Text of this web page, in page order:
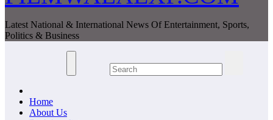
Latest National & International News Of Entertainment, Sports,
Politics & Business
Home
About Us